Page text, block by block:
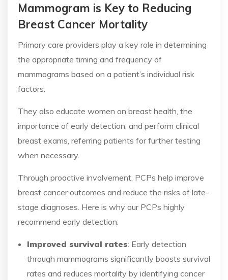
Mammogram is Key to Reducing
Breast Cancer Mortality
Primary care providers play a key role in determining
the appropriate timing and frequency of
mammograms based on a patient’s individual risk
factors.
They also educate women on breast health, the
importance of early detection, and perform clinical
breast exams, referring patients for further testing
when necessary.
Through proactive involvement, PCPs help improve
breast cancer outcomes and reduce the risks of late-
stage diagnoses. Here is why our PCPs highly
recommend early detection:
Improved survival rates: Early detection
through mammograms significantly boosts survival
rates and reduces mortality by identifying cancer